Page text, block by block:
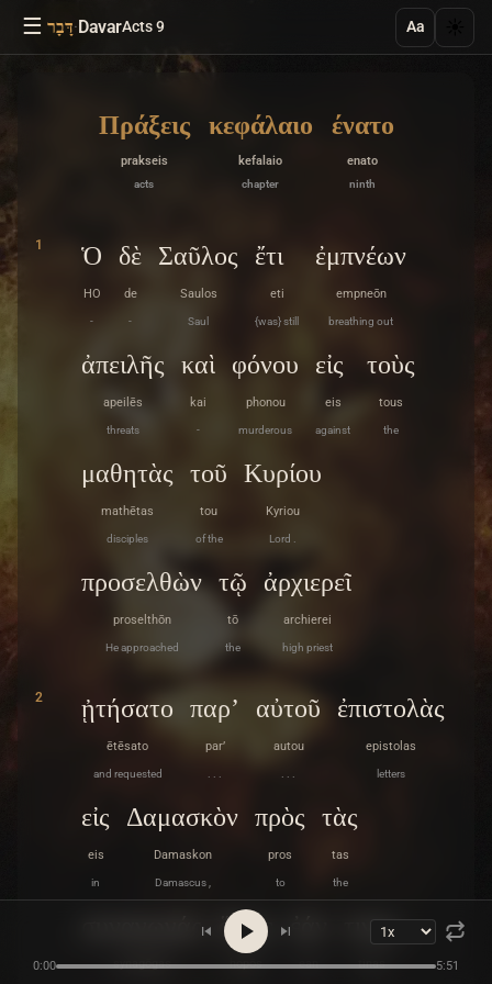
☰ דָּבָר·DavarActs 9 Aa
Πράξεις
prakseis
acts
κεφάλαιο
kefalaio
chapter
ένατο
enato
ninth
1 Ὁ
HO
-
δὲ
de
-
Σαῦλος
Saulos
Saul
ἔτι
eti
{was} still
ἐμπνέων
empneōn
breathing out
ἀπειλῆς
apeilēs
threats
καὶ
kai
-
φόνου
phonou
murderous
εἰς
eis
against
τοὺς
tous
the
μαθητὰς
mathētas
disciples
τοῦ
tou
of the
Κυρίου
Kyriou
Lord .
προσελθὼν
proselthōn
He approached
τῷ
tō
the
ἀρχιερεῖ
archierei
high priest
2 ᾐτήσατο
ētēsato
and requested
παρ’
par’
. . .
αὐτοῦ
autou
. . .
ἐπιστολὰς
epistolas
letters
εἰς
eis
in
Δαμασκὸν
Damaskon
Damascus ,
πρὸς
pros
to
τὰς
tas
the
synagōgas
ὅπως
hopōs ean
τινας
tinas
0:00 5:51